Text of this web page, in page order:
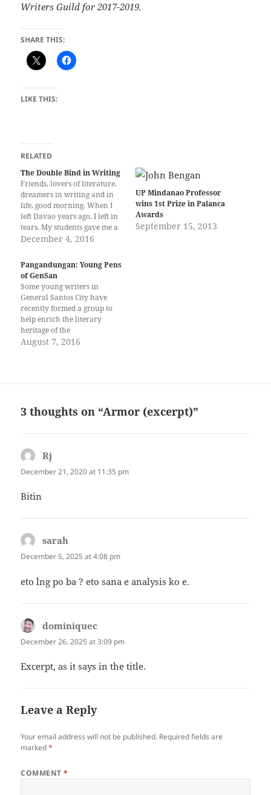
Writers Guild for 2017-2019.
SHARE THIS:
LIKE THIS:
RELATED
The Double Bind in Writing
Friends, lovers of literature,
dreamers in writing and in
life, good morning. When I
left Davao years ago, I left in
tears. My students gave me a
truly memorable despedida –
and their testimonies were
eulogies for someone who
had reached the end…
December 4, 2016
UP Mindanao Professor
wins 1st Prize in Palanca
Awards
September 15, 2013
Pangandungan: Young Pens
of GenSan
Some young writers in
General Santos City have
recently formed a group to
help enrich the literary
heritage of the
SOCCSKSARGEN Region.
tertiary and graduate school.
The initial members are
August 7, 2016
3 thoughts on “Armor (excerpt)”
Rj
December 21, 2020 at 11:35 pm
Bitin
sarah
December 5, 2025 at 4:08 pm
eto lng po ba ? eto sana e analysis ko e.
dominiquec
December 26, 2025 at 3:09 pm
Excerpt, as it says in the title.
Leave a Reply
Your email address will not be published. Required fields are
marked*
COMMENT*